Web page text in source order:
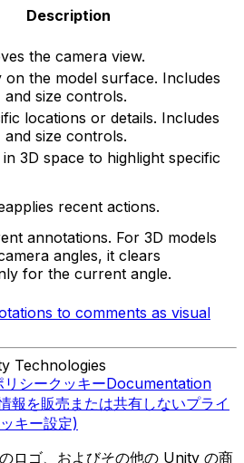
Description
the camera view.
on the model surface. Includes
size controls.
locations or details. Includes
size controls.
3D space to highlight specific
recent actions.
annotations. For 3D models
angles, it clears
for the current angle.
to comments as visual
Technologies
リシークッキーDocumentation
報を販売または共有しないプライ
キー設定)
ロゴ、およびその他の Unity の商